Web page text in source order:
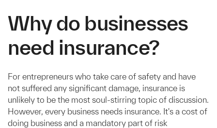
Why do businesses
need insurance?
For entrepreneurs who take care of safety and have
not suffered any significant damage, insurance is
unlikely to be the most soul-stirring topic of discussion.
However, every business needs insurance. It's a cost of
doing business and a mandatory part of risk